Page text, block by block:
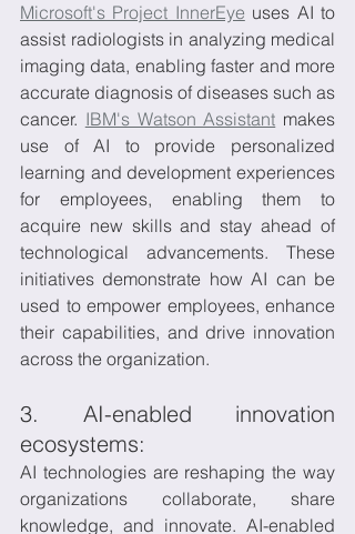
Microsoft's Project InnerEye uses AI to
assist radiologists in analyzing medical
imaging data, enabling faster and more
accurate diagnosis of diseases such as
cancer. IBM's Watson Assistant makes
use of AI to provide personalized
learning and development experiences
for employees, enabling them to
acquire new skills and stay ahead of
technological advancements. These
initiatives demonstrate how AI can be
used to empower employees, enhance
their capabilities, and drive innovation
across the organization.
3. AI-enabled innovation
ecosystems:
AI technologies are reshaping the way
organizations collaborate, share
knowledge, and innovate. AI-enabled